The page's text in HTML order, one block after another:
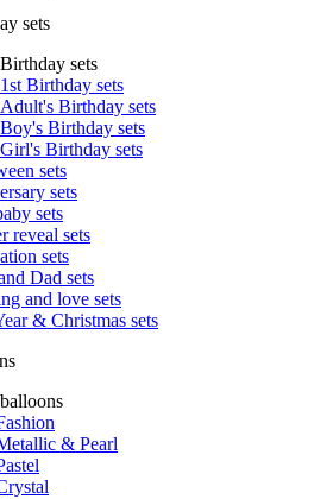
sets
Birthday sets
1st Birthday sets
Adult's Birthday sets
Boy's Birthday sets
Girl's Birthday sets
sets
sets
sets
reveal sets
sets
Dad sets
and love sets
& Christmas sets
& Pearl